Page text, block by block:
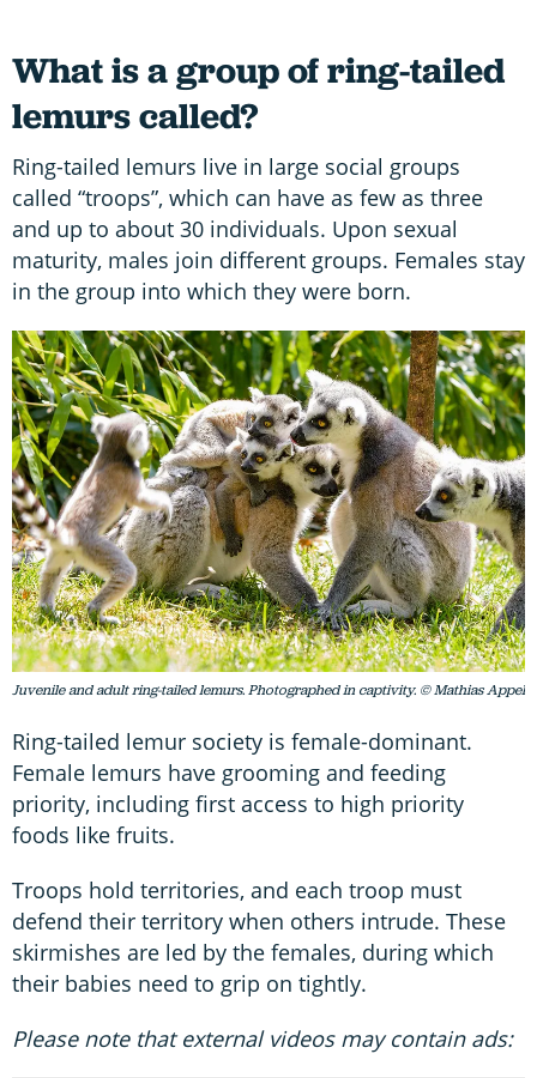
What is a group of ring-tailed
lemurs called?
Ring-tailed lemurs live in large social groups
called “troops”, which can have as few as three
and up to about 30 individuals. Upon sexual
maturity, males join different groups. Females stay
in the group into which they were born.
Juvenile and adult ring-tailed lemurs. Photographed in captivity. © Mathias Appel
Ring-tailed lemur society is female-dominant.
Female lemurs have grooming and feeding
priority, including first access to high priority
foods like fruits.
Troops hold territories, and each troop must
defend their territory when others intrude. These
skirmishes are led by the females, during which
their babies need to grip on tightly.
Please note that external videos may contain ads: